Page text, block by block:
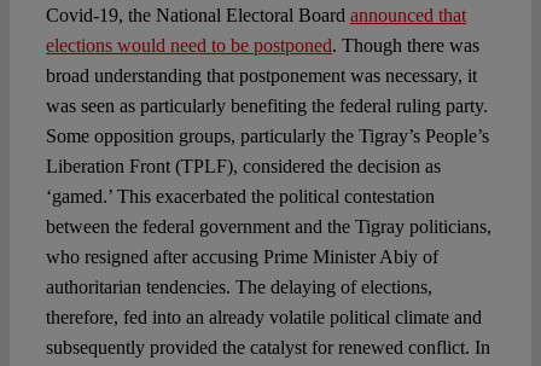
Covid-19, the National Electoral Board announced that
elections would need to be postponed. Though there was
broad understanding that postponement was necessary, it
was seen as particularly benefiting the federal ruling party.
Some opposition groups, particularly the Tigray’s People’s
Liberation Front (TPLF), considered the decision as
‘gamed.’ This exacerbated the political contestation
between the federal government and the Tigray politicians,
who resigned after accusing Prime Minister Abiy of
authoritarian tendencies. The delaying of elections,
therefore, fed into an already volatile political climate and
subsequently provided the catalyst for renewed conflict. In